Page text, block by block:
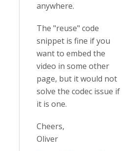
anywhere.
The "reuse" code
snippet is fine if you
want to embed the
video in some other
page, but it would not
solve the codec issue if
it is one.
Cheers,
Oliver